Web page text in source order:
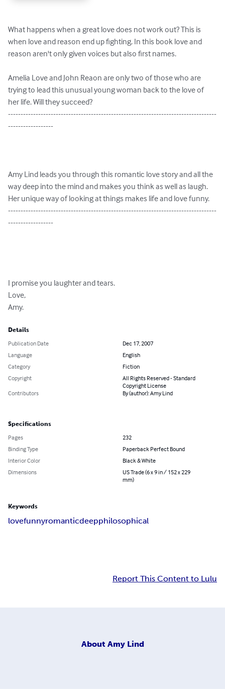
What happens when a great love does not work out? This is
when love and reason end up fighting. In this book love and
reason aren't only given voices but also first names.
Amelia Love and John Reaon are only two of those who are
trying to lead this unusual young woman back to the love of
her life. Will they succeed?
-----------------------------------------------------------------------------------
------------------
Amy Lind leads you through this romantic love story and all the
way deep into the mind and makes you think as well as laugh.
Her unique way of looking at things makes life and love funny.
-----------------------------------------------------------------------------------
------------------
I promise you laughter and tears.
Love,
Amy.
Details
Publication Date
Dec 17, 2007
Language
English
Category
Fiction
Copyright
All Rights Reserved - Standard
Copyright License
Contributors
By (author): Amy Lind
Specifications
Pages
232
Binding Type
Paperback Perfect Bound
Interior Color
Black & White
Dimensions
US Trade (6 x 9 in / 152 x 229
mm)
Keywords
lovefunnyromanticdeepphilosophical
Report This Content to Lulu
About Amy Lind